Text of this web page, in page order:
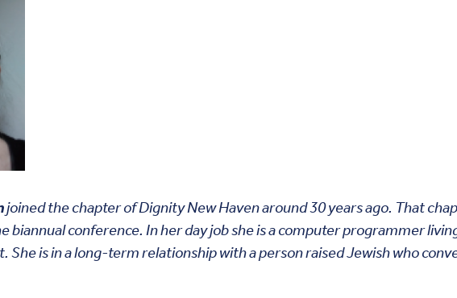
joined the chapter of Dignity New Haven around 30 years ago. That
biannual conference. In her day job she is a computer programmer
She is in a long-term relationship with a person raised Jewish who